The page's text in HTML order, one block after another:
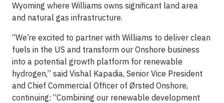
Wyoming where Williams owns significant land area
and natural gas infrastructure.
“We’re excited to partner with Williams to deliver clean
fuels in the US and transform our Onshore business
into a potential growth platform for renewable
hydrogen,” said Vishal Kapadia, Senior Vice President
and Chief Commercial Officer of Ørsted Onshore,
continuing: “Combining our renewable development